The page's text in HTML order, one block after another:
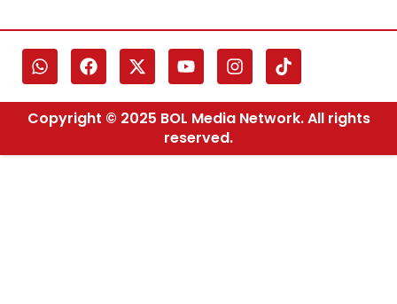
Copyright © 2025 BOL Media Network. All rights
reserved.